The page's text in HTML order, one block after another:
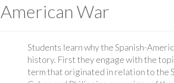
War
Students learn why the Spanish-
history. First they engage with the
term that originated in relation to the